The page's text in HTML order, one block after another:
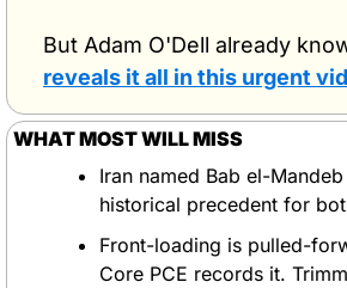
But Adam O'Dell already
reveals it all in this urgent
WHAT MOST WILL MISS
Iran named Bab el-
historical precedent for
Front-loading is pulled-
Core PCE records it.